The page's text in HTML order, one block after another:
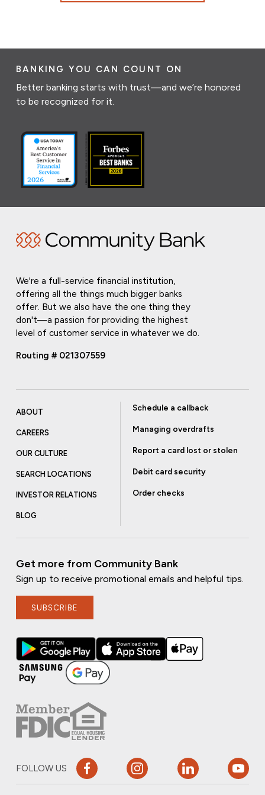
BANKING YOU CAN COUNT ON
Better banking starts with trust—and we’re honored
to be recognized for it.
We're a full-service financial institution,
offering all the things much bigger banks
offer. But we also have the one thing they
don't—a passion for providing the highest
level of customer service in whatever we do.
Routing # 021307559
ABOUT
CAREERS
OUR CULTURE
SEARCH LOCATIONS
INVESTOR RELATIONS
BLOG
Schedule a callback
Managing overdrafts
Report a card lost or stolen
Debit card security
Order checks
Get more from Community Bank
Sign up to receive promotional emails and helpful tips.
SUBSCRIBE
FOLLOW US